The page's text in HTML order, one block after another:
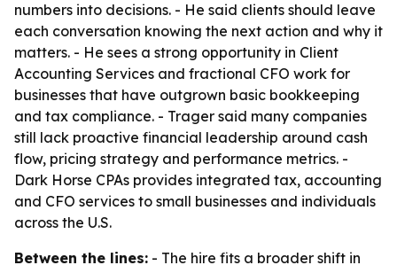
numbers into decisions. - He said clients should leave
each conversation knowing the next action and why it
matters. - He sees a strong opportunity in Client
Accounting Services and fractional CFO work for
businesses that have outgrown basic bookkeeping
and tax compliance. - Trager said many companies
still lack proactive financial leadership around cash
flow, pricing strategy and performance metrics. -
Dark Horse CPAs provides integrated tax, accounting
and CFO services to small businesses and individuals
across the U.S.
Between the lines: - The hire fits a broader shift in